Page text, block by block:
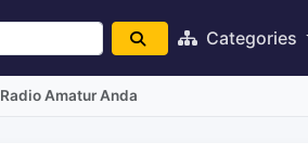
Categories
Amatur Anda